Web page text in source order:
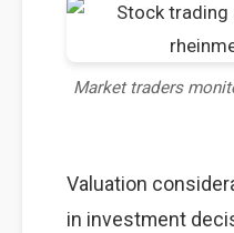
Market traders
Valuation
in investment